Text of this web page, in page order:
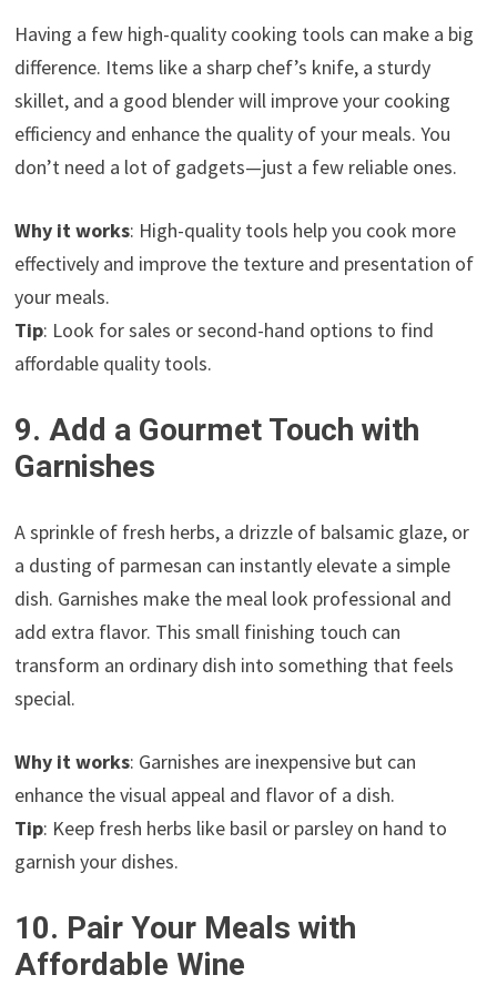
Having a few high-quality cooking tools can make a big
difference. Items like a sharp chef’s knife, a sturdy
skillet, and a good blender will improve your cooking
efficiency and enhance the quality of your meals. You
don’t need a lot of gadgets—just a few reliable ones.
Why it works: High-quality tools help you cook more
effectively and improve the texture and presentation of
your meals.
Tip: Look for sales or second-hand options to find
affordable quality tools.
9. Add a Gourmet Touch with
Garnishes
A sprinkle of fresh herbs, a drizzle of balsamic glaze, or
a dusting of parmesan can instantly elevate a simple
dish. Garnishes make the meal look professional and
add extra flavor. This small finishing touch can
transform an ordinary dish into something that feels
special.
Why it works: Garnishes are inexpensive but can
enhance the visual appeal and flavor of a dish.
Tip: Keep fresh herbs like basil or parsley on hand to
garnish your dishes.
10. Pair Your Meals with
Affordable Wine